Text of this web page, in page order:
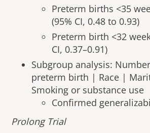
Preterm births <35
(95% CI, 0.48 to 0.93)
Preterm birth <32
CI, 0.37–0.91)
Subgroup analysis:
preterm birth | Race |
Smoking or substance use
Confirmed
Prolong Trial